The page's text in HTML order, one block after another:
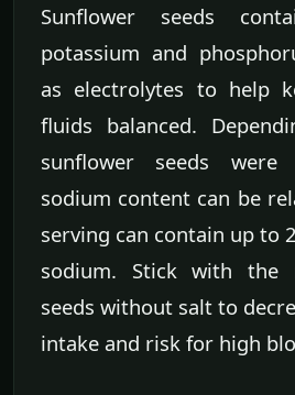
Sunflower seeds
potassium and
as electrolytes to help
fluids balanced.
sunflower seeds were
sodium content can be
serving can contain up to
sodium. Stick with the
seeds without salt to
intake and risk for high